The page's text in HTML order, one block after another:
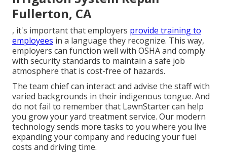
Fullerton, CA
, it's important that employers provide training to
employees in a language they recognize. This way,
employers can function well with OSHA and comply
with security standards to maintain a safe job
atmosphere that is cost-free of hazards.
The team chief can interact and advise the staff with
varied backgrounds in their indigenous tongue. And
do not fail to remember that LawnStarter can help
you growyour yard treatment service. Our modern
technology sends more tasks to you where you live
expanding your company and reducing your fuel
costs and driving time.